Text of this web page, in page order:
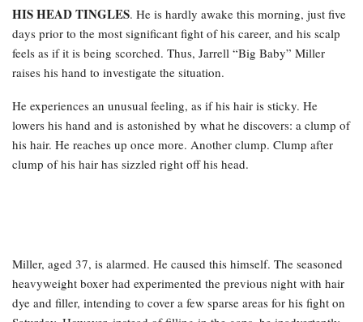
HIS HEAD TINGLES. He is hardly awake this morning, just five
days prior to the most significant fight of his career, and his scalp
feels as if it is being scorched. Thus, Jarrell “Big Baby” Miller
raises his hand to investigate the situation.
He experiences an unusual feeling, as if his hair is sticky. He
lowers his hand and is astonished by what he discovers: a clump of
his hair. He reaches up once more. Another clump. Clump after
clump of his hair has sizzled right off his head.
Miller, aged 37, is alarmed. He caused this himself. The seasoned
heavyweight boxer had experimented the previous night with hair
dye and filler, intending to cover a few sparse areas for his fight on